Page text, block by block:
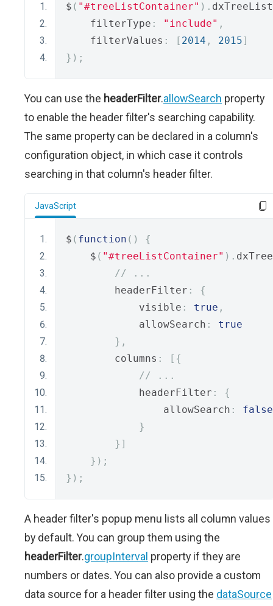
$ ( "#treeListContainer" ). dxTreeList
    filterType
: "include" ,
    filterValues
: [ 2014 , 2015]
});
You can use the headerFilter.allowSearch property
to enable the header filter's searching capability.
The same property can be declared in a column's
configuration object, in which case it controls
searching in that column's header filter.
JavaScript
$ ( function ()
{
    $
( "#treeListContainer" ).
// ...
        headerFilter
:
{
            visible
: true ,
            allowSearch
:
true
},
        columns
:
[{
// ...
            headerFilter
:
{
                allowSearch
:
false
}
}]
});
});
A header filter's popup menu lists all column values
by default. You can group them using the
headerFilter.groupInterval property if they are
numbers or dates. You can also provide a custom
data source for a header filter using the dataSource